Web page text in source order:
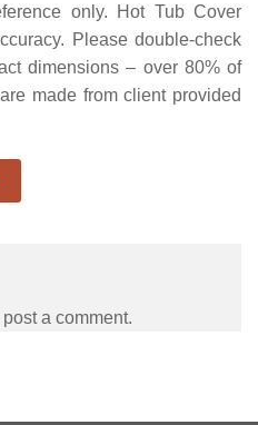
only. Hot Tub Cover
Please double-check
dimensions – over 80% of
made from client provided
post a comment.